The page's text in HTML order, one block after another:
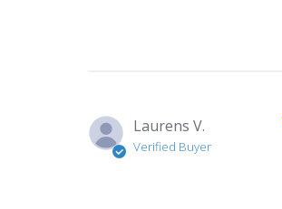
Laurens V.
Verified Buyer